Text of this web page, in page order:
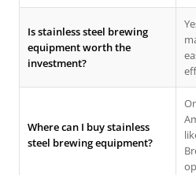
Is stainless steel brewing
equipment worth the
investment?
Where can I buy stainless
steel brewing equipment?